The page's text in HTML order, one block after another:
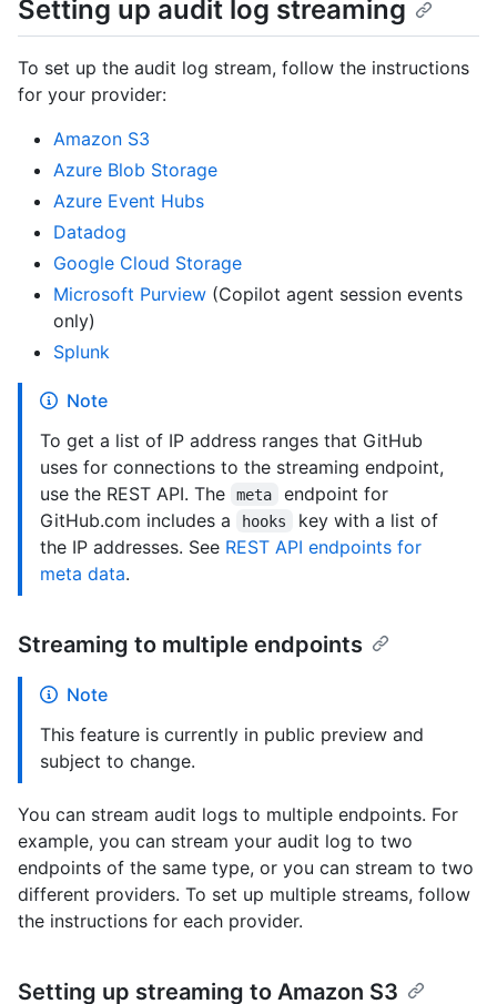
Setting up audit log streaming
To set up the audit log stream, follow the instructions
for your provider:
Amazon S3
Azure Blob Storage
Azure Event Hubs
Datadog
Google Cloud Storage
Microsoft Purview (Copilot agent session events
only)
Splunk
Note
To get a list of IP address ranges that GitHub
uses for connections to the streaming endpoint,
use the REST API. The
meta
endpoint for
GitHub.com includes a
hooks
key with a list of
the IP addresses. See REST API endpoints for
meta data.
Streaming to multiple endpoints
Note
This feature is currently in public preview and
subject to change.
You can stream audit logs to multiple endpoints. For
example, you can stream your audit log to two
endpoints of the same type, or you can stream to two
different providers. To set up multiple streams, follow
the instructions for each provider.
Setting up streaming to Amazon S3